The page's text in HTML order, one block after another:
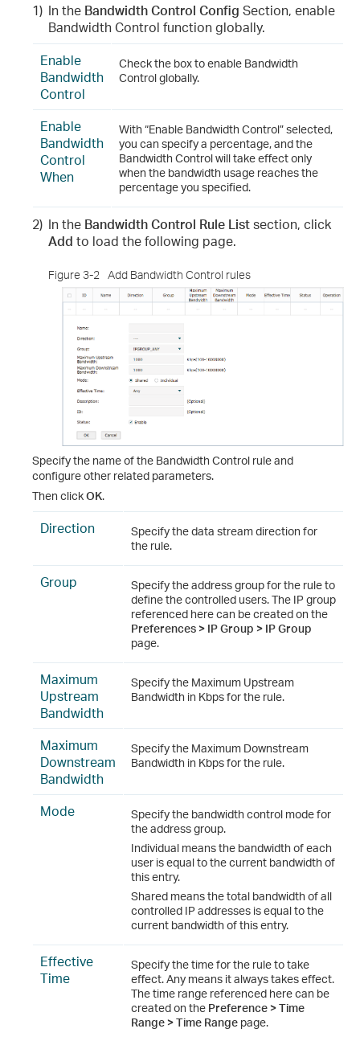
1) In the Bandwidth Control Config Section, enable
Bandwidth Control function globally.
Enable
Bandwidth
Control
Check the box to enable Bandwidth
Control globally.
Enable
Bandwidth
Control
When
With “Enable Bandwidth Control” selected,
you can specify a percentage, and the
Bandwidth Control will take effect only
when the bandwidth usage reaches the
percentage you specified.
2) In the Bandwidth Control Rule Listsection, click
Add to load the following page.
Figure 3-2 Add Bandwidth Control rules
Specify the name of the Bandwidth Control rule and
configure other related parameters.
Then clickOK.
Direction
Specify the data stream direction for
the rule.
Group
Specify the address group for the rule to
define the controlled users. The IP group
referenced here can be created on the
Preferences > IP Group > IP Group
page.
Maximum
Upstream
Bandwidth
Specify the Maximum Upstream
Bandwidth in Kbps for the rule.
Maximum
Downstream
Bandwidth
Specify the Maximum Downstream
Bandwidth in Kbps for the rule.
Mode
Specify the bandwidth control mode for
the address group.
Individual means the bandwidth of each
user is equal to the current bandwidth of
this entry.
Shared means the total bandwidth of all
controlled IP addresses is equal to the
current bandwidth of this entry.
Effective
Time
Specify the time for the rule to take
effect. Any means it always takes effect.
The time range referenced here can be
created on the Preference > Time
Range > Time Range page.